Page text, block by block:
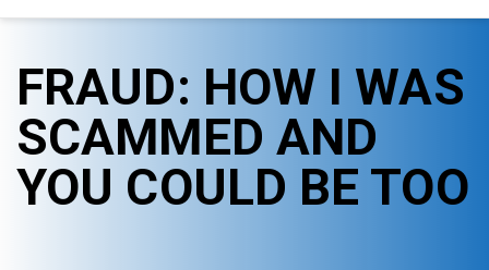
FRAUD: HOW I WAS
SCAMMED AND
YOU COULD BE TOO